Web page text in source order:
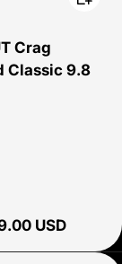
Crag
Classic 9.8
Orange
USD